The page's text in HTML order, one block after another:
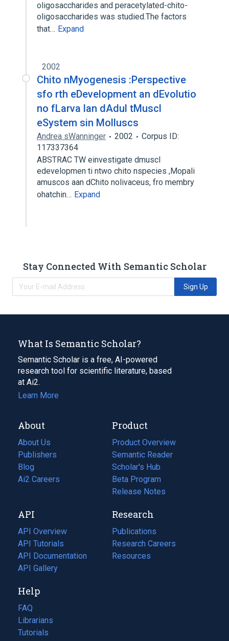
oligosaccharides and peracetylated-chito-
oligosaccharides was studied.The factors
that… Expand
2002
Chito nMyogenesis :Perspective
sfo rth eDevelopment an dEvolutio
no fLarva lan dAdul tMuscl
eSystem sin Molluscs
Andrea sWanninger 2002
Corpus ID:
117337364
ABSTRAC TW einvestigate dmuscl
edevelopmen ti ntwo chito nspecies ,Mopali
amuscos aan dChito nolivaceus, fro membry
ohatchin… Expand
Stay Connected With Semantic Scholar
Sign Up
What Is Semantic Scholar?
Semantic Scholar is a free, AI-powered
research tool for scientific literature, based
at Ai2.
Learn More
About
About Us
Publishers
Blog
(opens
in
tab)
Ai2 Careers
(opens
new
tab)
Product
Product Overview
Semantic Reader
Scholar's Hub
Beta Program
Release Notes
API
API Overview
API Tutorials
API Documentation
(opens
in
new
tab)
API Gallery
Research
Publications
(opens
in
a
Research Careers
(opens
in
Resources
(opens
Help
FAQ
Librarians
Tutorials